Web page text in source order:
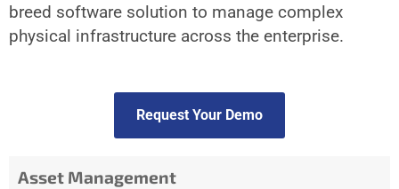
breed software solution to manage complex
physical infrastructure across the enterprise.
Request Your Demo
Asset Management